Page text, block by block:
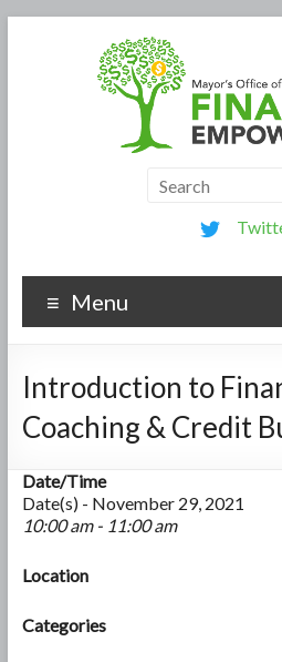
Menu
Introduction to
Coaching & Credit
Date/Time
Date(s) - November 29, 2021
10:00 am - 11:00 am
Location
Categories